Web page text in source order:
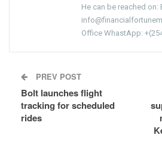
He can be reached on:
Office WhastApp:
PREV POST
Bolt launches flight
tracking for scheduled
rides